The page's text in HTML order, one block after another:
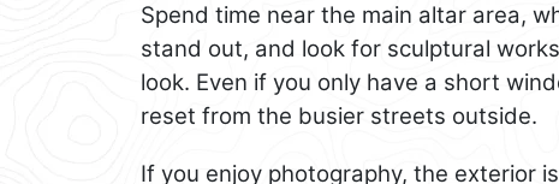
Spend time near the main altar area,
stand out, and look for sculptural
look. Even if you only have a short
reset from the busier streets outside.
If you enjoy photography, the exterior